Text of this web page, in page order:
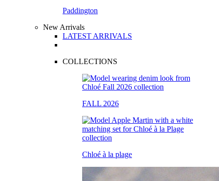
Paddington
New Arrivals
LATEST ARRIVALS
COLLECTIONS
FALL 2026
Chloé à la plage